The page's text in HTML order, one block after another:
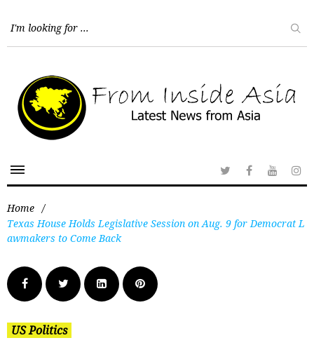
Home /
Texas House Holds Legislative Session on Aug. 9 for Democrat L
awmakers to Come Back
US Politics